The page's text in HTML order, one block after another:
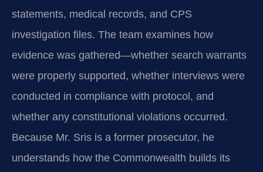
statements, medical records, and CPS
investigation files. The team examines how
evidence was gathered—whether search warrants
were properly supported, whether interviews were
conducted in compliance with protocol, and
whether any constitutional violations occurred.
Because Mr. Sris is a former prosecutor, he
understands how the Commonwealth builds its